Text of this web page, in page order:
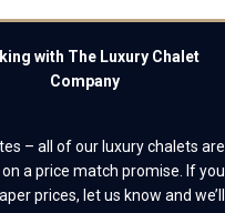
with The Luxury Chalet
Company
– all of our luxury chalets are
a price match promise. If you
prices, let us know and we’ll